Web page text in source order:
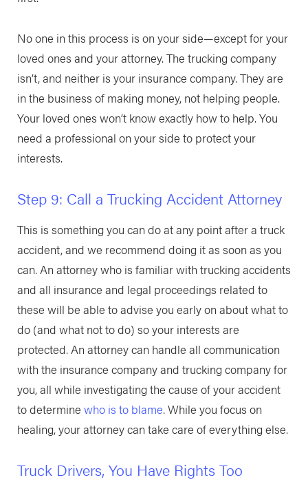
No one in this process is on your side—except for your
loved ones and your attorney. The trucking company
isn’t, and neither is your insurance company. They are
in the business of making money, not helping people.
Your loved ones won’t know exactly how to help. You
need a professional on your side to protect your
interests.
Step 9: Call a Trucking Accident Attorney
This is something you can do at any point after a truck
accident, and we recommend doing it as soon as you
can. An attorney who is familiar with trucking accidents
and all insurance and legal proceedings related to
these will be able to advise you early on about what to
do (and what not to do) so your interests are
protected. An attorney can handle all communication
with the insurance company and trucking company for
you, all while investigating the cause of your accident
to determine who is to blame. While you focus on
healing, your attorney can take care of everything else.
Truck Drivers, You Have Rights Too